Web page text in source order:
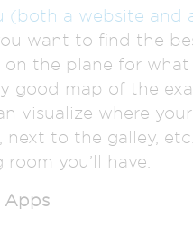
(both a website and
want to find the
on the plane for
good map of the
visualize where
next to the galley,
you’ll have.
Apps